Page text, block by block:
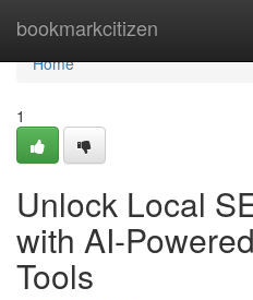
bookmarkcitizen
Home
Home
1
Unlock Local
with AI-
Tools